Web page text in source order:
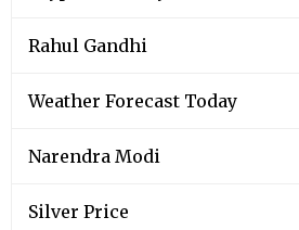
Rahul Gandhi
Weather Forecast Today
Narendra Modi
Silver Price